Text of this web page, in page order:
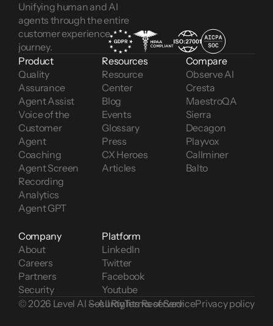
Unifying human and AI
agents through the entire
customer experience
journey.
Product
Quality
Assurance
Agent Assist
Voice of the
Customer
Agent
Coaching
Agent Screen
Recording
Analytics
Agent GPT
Resources
Resource
Center
Blog
Events
Glossary
Press
CX Heroes
Articles
Compare
Observe AI
Cresta
MaestroQA
Sierra
Decagon
Playvox
Callminer
Balto
Company
About
Careers
Partners
Security
Platform
LinkedIn
Twitter
Facebook
Youtube
© 2026 Level AI — All Rights Reserved
SecurityTerms of ServicePrivacy policy